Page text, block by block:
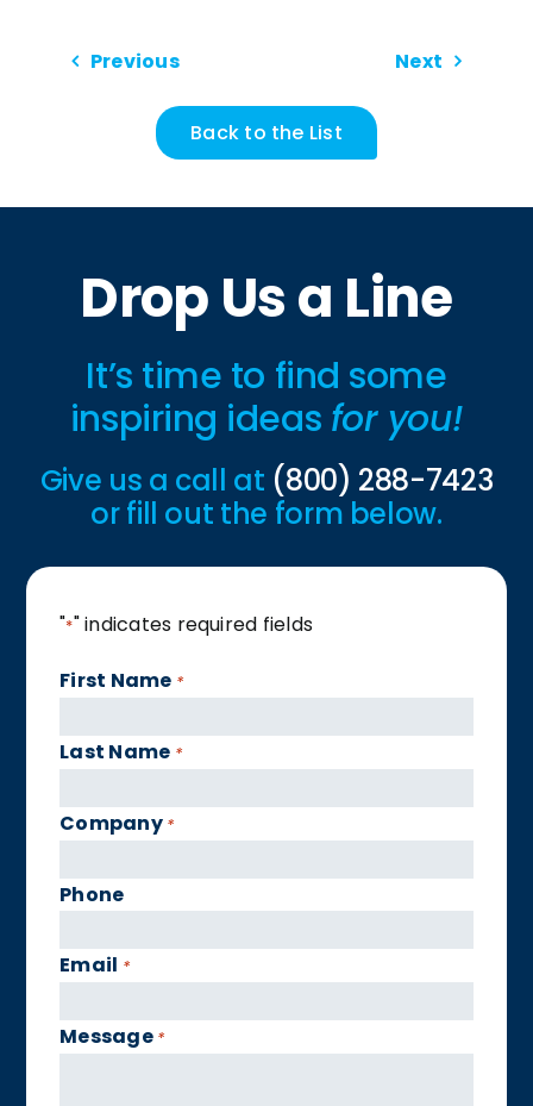
Previous Next
Back to the List
Drop Us a Line
It’s time to find some
inspiring ideas for you!
Give us a call at (800) 288-7423
or fill out the form below.
"*" indicates required fields
First Name *
Last Name *
Company *
Phone
Email *
Message *